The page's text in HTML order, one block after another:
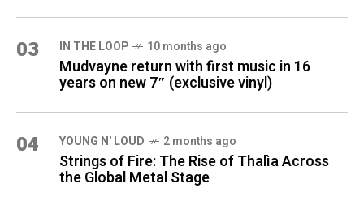
03 IN THE LOOP 10 months ago
Mudvayne return with first music in 16
years on new 7″ (exclusive vinyl)
04 YOUNG N' LOUD 2 months ago
Strings of Fire: The Rise of Thalìa Across
the Global Metal Stage